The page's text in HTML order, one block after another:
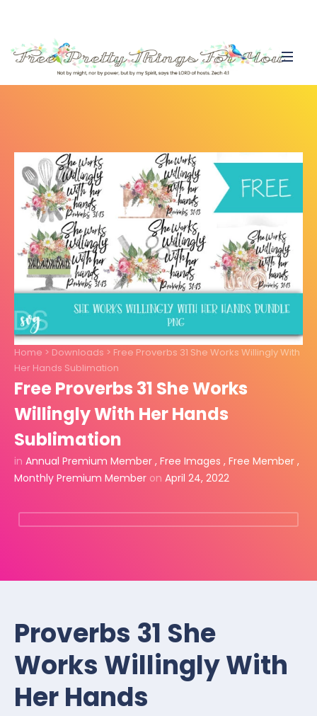
Home > Downloads > Free Proverbs 31 She Works Willingly With
Her Hands Sublimation
Free Proverbs 31 She Works
Willingly With Her Hands
Sublimation
in Annual Premium Member , Free Images , Free Member ,
Monthly Premium Member on April 24, 2022
Proverbs 31 She
Works Willingly With
Her Hands